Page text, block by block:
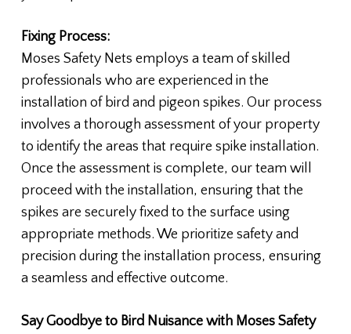
Fixing Process:
Moses Safety Nets employs a team of skilled
professionals who are experienced in the
installation of bird and pigeon spikes. Our process
involves a thorough assessment of your property
to identify the areas that require spike installation.
Once the assessment is complete, our team will
proceed with the installation, ensuring that the
spikes are securely fixed to the surface using
appropriate methods. We prioritize safety and
precision during the installation process, ensuring
a seamless and effective outcome.
Say Goodbye to Bird Nuisance with Moses Safety